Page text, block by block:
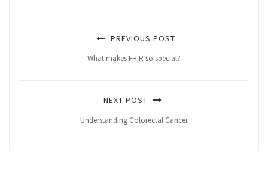
PREVIOUS POST
What makes FHIR so special?
NEXT POST
Understanding Colorectal Cancer